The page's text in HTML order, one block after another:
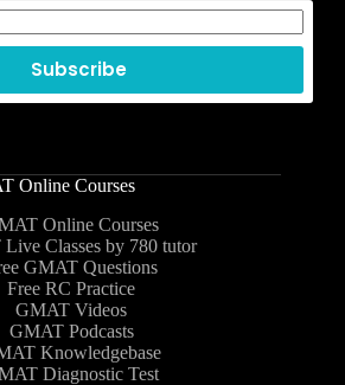
Subscribe
Online Courses
Online Courses
Classes by 780 tutor
GMAT Questions
Free RC Practice
GMAT Videos
GMAT Podcasts
Knowledgebase
Diagnostic Test